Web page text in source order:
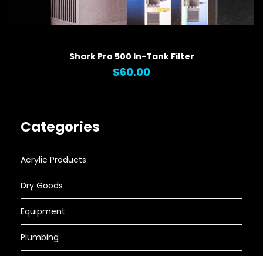
Shark Pro 500 In-Tank Filter
$60.00
Categories
Acrylic Products
Dry Goods
Equipment
Plumbing